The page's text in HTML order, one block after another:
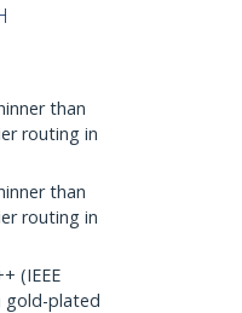
than
routing in
than
routing in
(IEEE
gold-plated